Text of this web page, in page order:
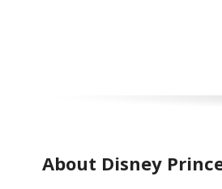
About Disney